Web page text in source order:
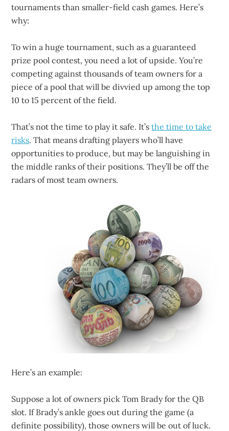
tournaments than smaller-field cash games. Here’s
why:
To win a huge tournament, such as a guaranteed
prize pool contest, you need a lot of upside. You’re
competing against thousands of team owners for a
piece of a pool that will be divvied up among the top
10 to 15 percent of the field.
That’s not the time to play it safe. It’sthe time to take
risks. That means drafting players who’ll have
opportunities to produce, but may be languishing in
the middle ranks of their positions. They’ll be off the
radars of most team owners.
Here’s an example:
Suppose a lot of owners pick Tom Brady for the QB
slot. If Brady’s ankle goes out during the game (a
definite possibility), those owners will be out of luck.